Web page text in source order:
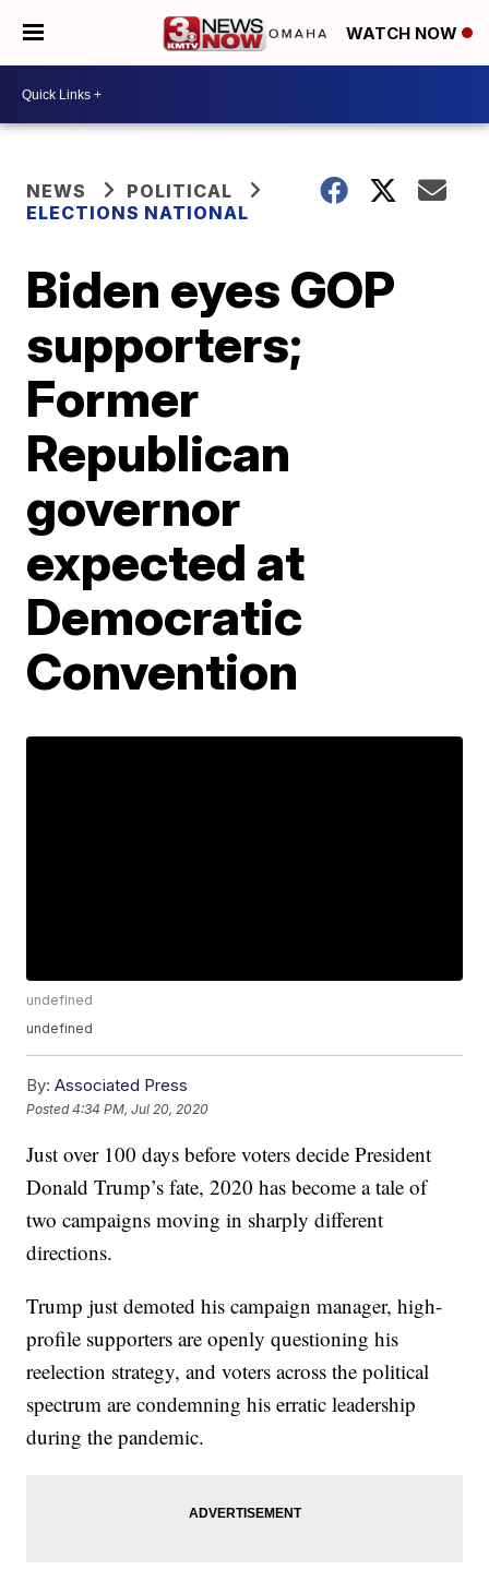
WATCH NOW
NEWS
POLITICAL
ELECTIONS NATIONAL
Biden eyes GOP
supporters;
Former
Republican
governor
expected at
Democratic
Convention
undefined
undefined
By: Associated Press
Posted4:34 PM, Jul 20, 2020
Just over 100 days before voters decide President
Donald Trump’s fate, 2020 has become a tale of
two campaigns moving in sharply different
directions.
Trump just demoted his campaign manager, high-
profile supporters are openly questioning his
reelection strategy, and voters across the political
spectrum are condemning his erratic leadership
during the pandemic.